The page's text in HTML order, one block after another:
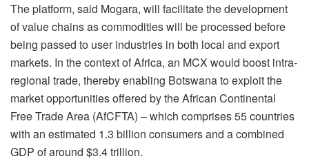
The platform, said Mogara, will facilitate the development
of value chains as commodities will be processed before
being passed to user industries in both local and export
markets. In the context of Africa, an MCX would boost intra-
regional trade, thereby enabling Botswana to exploit the
market opportunities offered by the African Continental
Free Trade Area (AfCFTA) – which comprises 55 countries
with an estimated 1.3 billion consumers and a combined
GDP of around $3.4 trillion.